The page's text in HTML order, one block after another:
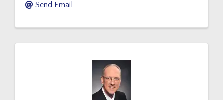
Send Email